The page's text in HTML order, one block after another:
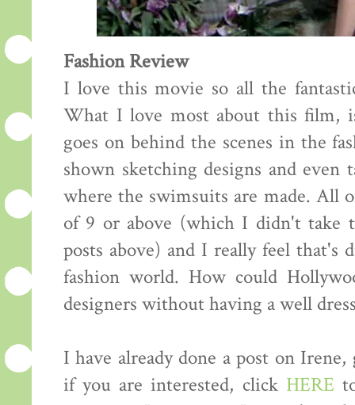
Fashion Review
I love this movie so all the
What I love most about this film,
goes on behind the scenes in the
shown sketching designs and
where the swimsuits are made. All
of 9 or above (which I didn't
posts above) and I really feel
fashion world. How could
designers without having a well
I have already done a post on
if you are interested, click HERE